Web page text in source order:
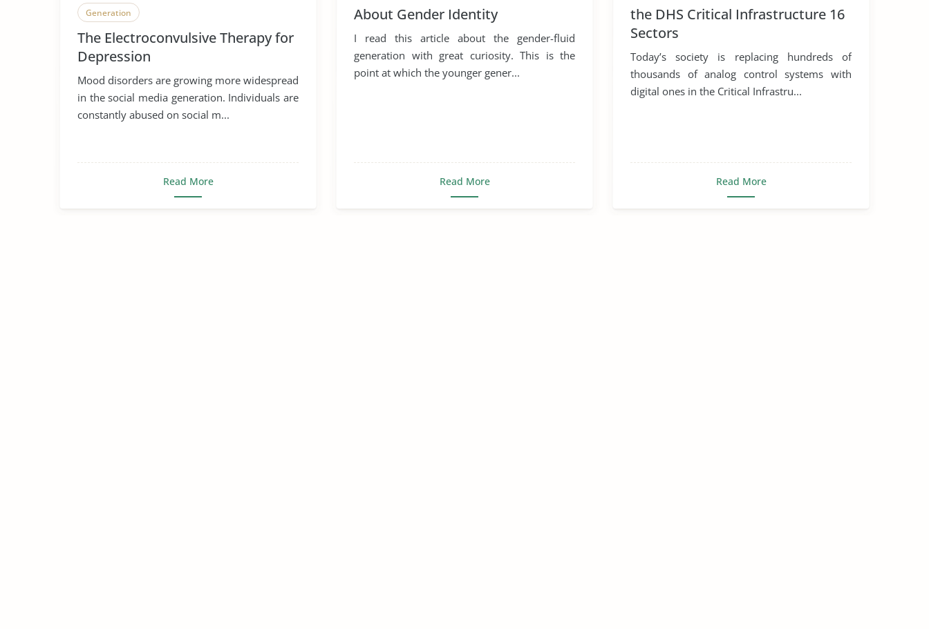
Generation
The Electroconvulsive Therapy for
Depression
Mood disorders are growing more widespread
in the social media generation. Individuals are
constantly abused on social m...
Read More
About Gender Identity
I read this article about the gender-fluid
generation with great curiosity. This is the
point at which the younger gener...
Read More
the DHS Critical Infrastructure 16
Sectors
Today’s society is replacing hundreds of
thousands of analog control systems with
digital ones in the Critical Infrastru...
Read More